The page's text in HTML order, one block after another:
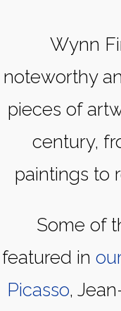
Wynn
noteworthy
pieces of
century,
paintings to
Some of
featured in
Picasso,